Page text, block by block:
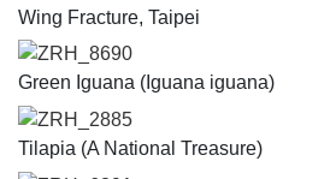
Wing Fracture, Taipei
ZRH_8690
Green Iguana (Iguana iguana)
ZRH_2885
Tilapia (A National Treasure)